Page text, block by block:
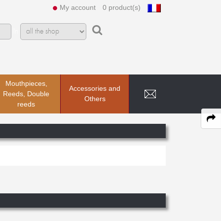
My account 0 product(s)
Mouthpieces,
Reeds, Double
reeds
Accessories and
Others